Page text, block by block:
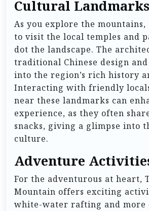
Cultural Landmarks
As you explore the
to visit the local temples and
dot the landscape. The
traditional Chinese design
into the region’s rich history
Interacting with friendly
near these landmarks can
experience, as they often
snacks, giving a glimpse into
culture.
Adventure
For the adventurous at heart,
Mountain offers exciting
white-water rafting and more